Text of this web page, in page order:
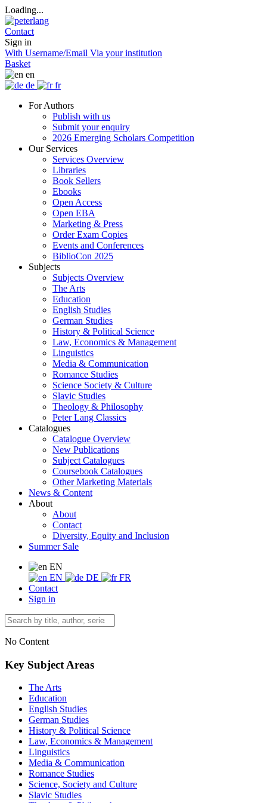
Loading...
Contact
Sign in
With Username/Email Via your institution
Basket
en
de
fr
For Authors
Publish with us
Submit your enquiry
2026 Emerging Scholars Competition
Our Services
Services Overview
Libraries
Book Sellers
Ebooks
Open Access
Open EBA
Marketing & Press
Order Exam Copies
Events and Conferences
BiblioCon 2025
Subjects
Subjects Overview
The Arts
Education
English Studies
German Studies
History & Political Science
Law, Economics & Management
Linguistics
Media & Communication
Romance Studies
Science Society & Culture
Slavic Studies
Theology & Philosophy
Peter Lang Classics
Catalogues
Catalogue Overview
New Publications
Subject Catalogues
Coursebook Catalogues
Other Marketing Materials
News & Content
About
About
Contact
Diversity, Equity and Inclusion
Summer Sale
EN
EN
DE
FR
Contact
Sign in
No Content
Key Subject Areas
The Arts
Education
English Studies
German Studies
History & Political Science
Law, Economics & Management
Linguistics
Media & Communication
Romance Studies
Science, Society and Culture
Slavic Studies